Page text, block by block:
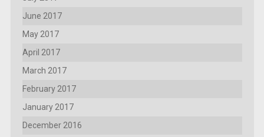
June 2017
May 2017
April 2017
March 2017
February 2017
January 2017
December 2016